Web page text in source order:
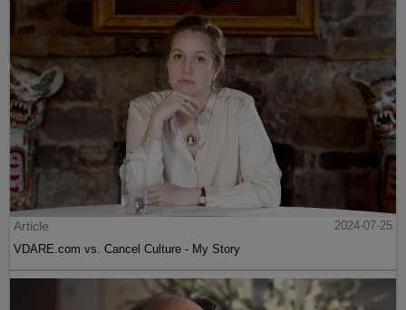
Article
2024-07-25
VDARE.com vs. Cancel Culture - My Story